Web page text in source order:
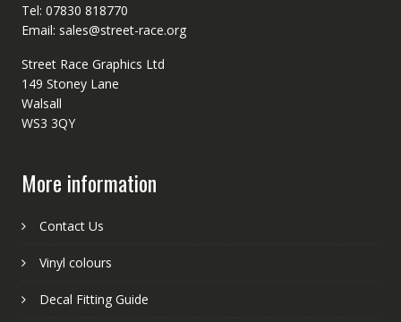
Tel: 07830 818770
Email: sales@street-race.org
Street Race Graphics Ltd
149 Stoney Lane
Walsall
WS3 3QY
More information
Contact Us
Vinyl colours
Decal Fitting Guide